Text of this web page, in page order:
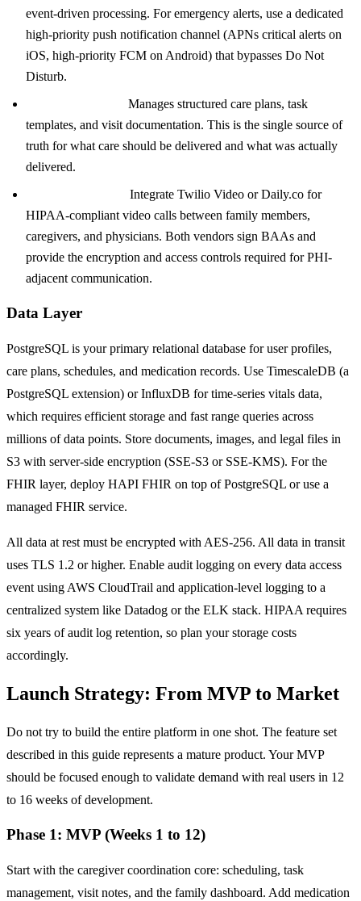
event-driven processing. For emergency alerts, use a dedicated
high-priority push notification channel (APNs critical alerts on
iOS, high-priority FCM on Android) that bypasses Do Not
Disturb.
Manages structured care plans, task
templates, and visit documentation. This is the single source of
truth for what care should be delivered and what was actually
delivered.
Integrate Twilio Video or Daily.co for
HIPAA-compliant video calls between family members,
caregivers, and physicians. Both vendors sign BAAs and
provide the encryption and access controls required for PHI-
adjacent communication.
Data Layer
PostgreSQL is your primary relational database for user profiles,
care plans, schedules, and medication records. Use TimescaleDB (a
PostgreSQL extension) or InfluxDB for time-series vitals data,
which requires efficient storage and fast range queries across
millions of data points. Store documents, images, and legal files in
S3 with server-side encryption (SSE-S3 or SSE-KMS). For the
FHIR layer, deploy HAPI FHIR on top of PostgreSQL or use a
managed FHIR service.
All data at rest must be encrypted with AES-256. All data in transit
uses TLS 1.2 or higher. Enable audit logging on every data access
event using AWS CloudTrail and application-level logging to a
centralized system like Datadog or the ELK stack. HIPAA requires
six years of audit log retention, so plan your storage costs
accordingly.
Launch Strategy: From MVP to Market
Do not try to build the entire platform in one shot. The feature set
described in this guide represents a mature product. Your MVP
should be focused enough to validate demand with real users in 12
to 16 weeks of development.
Phase 1: MVP (Weeks 1 to 12)
Start with the caregiver coordination core: scheduling, task
management, visit notes, and the family dashboard. Add medication